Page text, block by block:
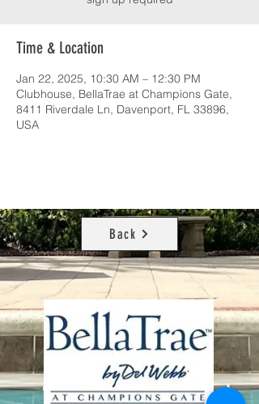
Time & Location
Jan 22, 2025, 10:30 AM – 12:30 PM
Clubhouse, BellaTrae at Champions Gate,
8411 Riverdale Ln, Davenport, FL 33896,
USA
Back